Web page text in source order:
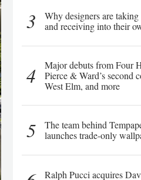
3
Why designers are
and receiving into their
4
Major debuts from Four
Pierce & Ward’s second
West Elm, and more
5
The team behind
launches trade-only
Ralph Pucci acquires